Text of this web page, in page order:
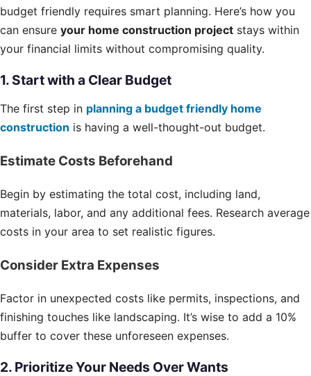
budget friendly requires smart planning. Here’s how you
can ensure your home construction project stays within
your financial limits without compromising quality.
1. Start with a Clear Budget
The first step in planning a budget friendly home
construction is having a well-thought-out budget.
Estimate Costs Beforehand
Begin by estimating the total cost, including land,
materials, labor, and any additional fees. Research average
costs in your area to set realistic figures.
Consider Extra Expenses
Factor in unexpected costs like permits, inspections, and
finishing touches like landscaping. It’s wise to add a 10%
buffer to cover these unforeseen expenses.
2. Prioritize Your Needs Over Wants